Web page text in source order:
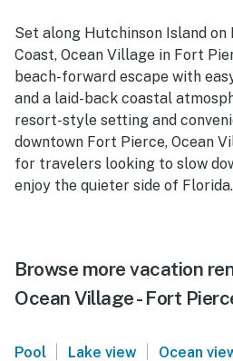
Set along Hutchinson Island on
Coast, Ocean Village in Fort
beach-forward escape with
and a laid-back coastal
resort-style setting and
downtown Fort Pierce, Ocean
for travelers looking to slow
enjoy the quieter side of Florida.
Browse more vacation
Ocean Village - Fort
Pool | Lake view | Ocean